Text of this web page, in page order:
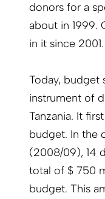
donors for a
about in 1999.
in it since 2001.
Today, budget
instrument of
Tanzania. It
budget. In the
(2008/09), 14
total of $ 750
budget. This